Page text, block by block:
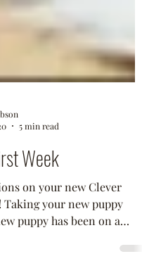
5 min read
Week
on your new Clever
puppy has been on a